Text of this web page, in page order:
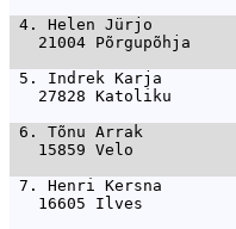
4. Helen Jürjo
21004 Põrgupõhja
5. Indrek Karja
27828 Katoliku
6. Tõnu Arrak
15859 Velo
7. Henri Kersna
16605 Ilves